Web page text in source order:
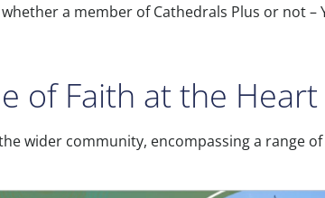
a member of Cathedrals Plus or not –
of Faith at the
wider community, encompassing a range